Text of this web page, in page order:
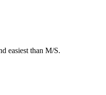
easiest than M/S.